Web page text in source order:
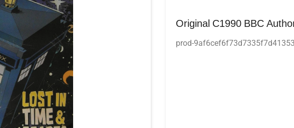
Original C1990 BBC
prod-